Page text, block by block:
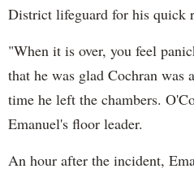
District lifeguard for his quick
"When it is over, you feel
that he was glad Cochran was
time he left the chambers.
Emanuel's floor leader.
An hour after the incident,